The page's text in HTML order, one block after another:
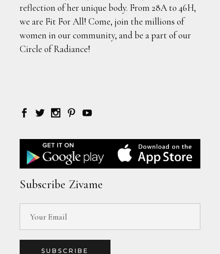
reflection of her unique body. From 28A to 46H,
we are Fit For All! Come, join the millions of
women in our community, and be a part of our
Circle of Radiance!
Subscribe Zivame
SUBSCRIBE